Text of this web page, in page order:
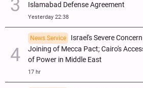
Islamabad Defense Agreement
Yesterday 22:38
News Service
Israel's Severe
Joining of Mecca Pact; Cairo's
of Power in Middle East
17 hr